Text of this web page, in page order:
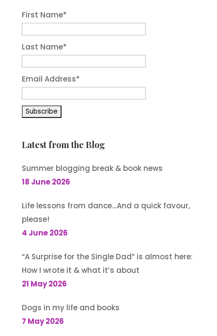
First Name*
Last Name*
Email Address*
Latest from the Blog
Summer blogging break & book news
18 June 2026
Life lessons from dance…And a quick favour,
please!
4 June 2026
“A Surprise for the Single Dad” is almost here:
How I wrote it & what it’s about
21 May 2026
Dogs in my life and books
7 May 2026